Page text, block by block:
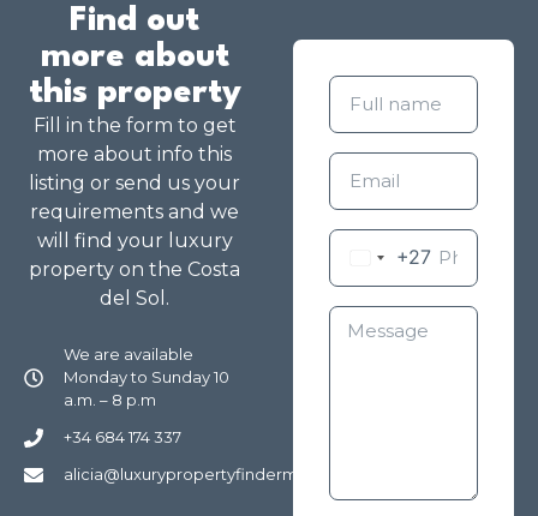
Find out
more about
this property
Fill in the form to get
more about info this
listing or send us your
requirements and we
will find your luxury
property on the Costa
del Sol.
We are available
Monday to Sunday 10
a.m. – 8 p.m
+34 684 174 337
alicia@luxurypropertyfindermarbella.com
+27